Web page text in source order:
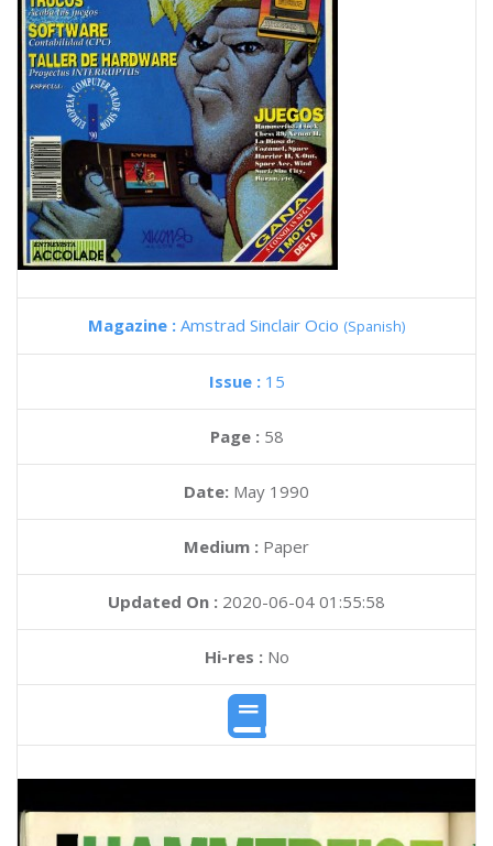
Magazine : Amstrad Sinclair Ocio (Spanish)
Issue : 15
Page : 58
Date: May 1990
Medium : Paper
Updated On : 2020-06-04 01:55:58
Hi-res :No